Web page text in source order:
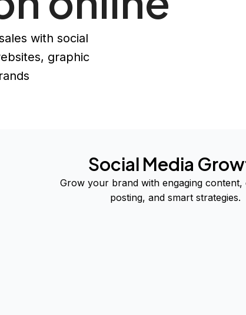
with social
graphic
Social Media
Grow your brand with engaging content,
posting, and smart strategies.